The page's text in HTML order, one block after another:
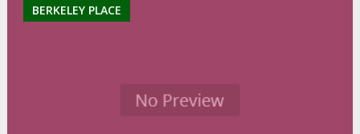
BERKELEY PLACE